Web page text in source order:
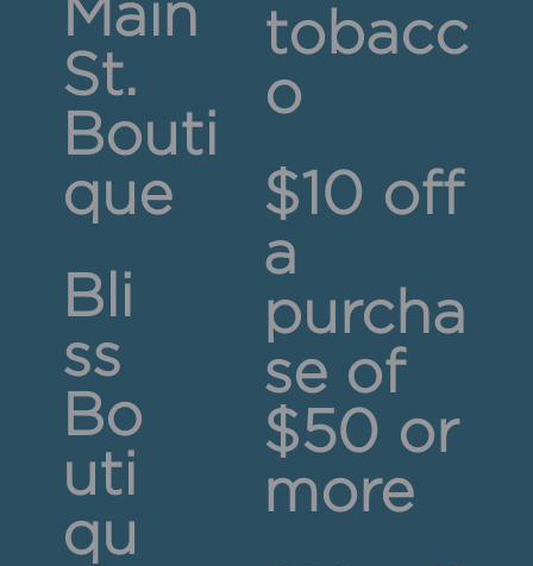
Main
St.
Bouti
que
Bli
ss
Bo
uti
qu
tobacc
o
$10 off
a
purcha
se of
$50 or
more